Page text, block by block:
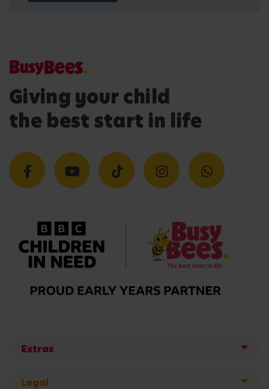
Giving your child
the best start in life
Extras
Legal